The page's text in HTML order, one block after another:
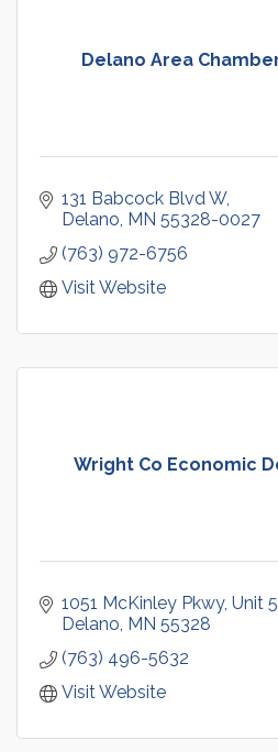
Delano Area
131 Babcock Blvd W
Delano MN 55328-0027
(763) 972-6756
Visit Website
Wright Co Economic
1051 McKinley Pkwy Unit 5
Delano MN 55328
(763) 496-5632
Visit Website